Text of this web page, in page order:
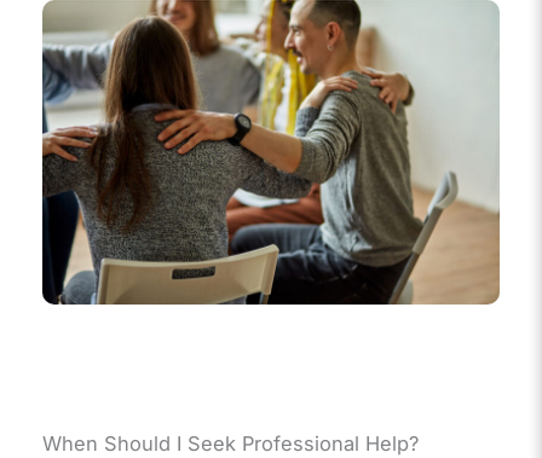
When Should I Seek Professional Help?